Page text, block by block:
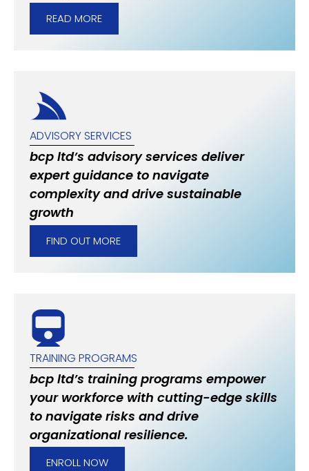
READ MORE
ADVISORY SERVICES
bcp ltd’s advisory services deliver
expert guidance to navigate
complexity and drive sustainable
growth
FIND OUT MORE
TRAINING PROGRAMS
bcp ltd’s training programs empower
your workforce with cutting-edge skills
to navigate risks and drive
organizational resilience.
ENROLL NOW